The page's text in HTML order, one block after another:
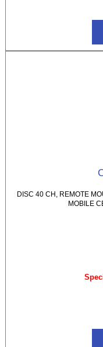
DISC 40 CH, REMOTE
MOBILE